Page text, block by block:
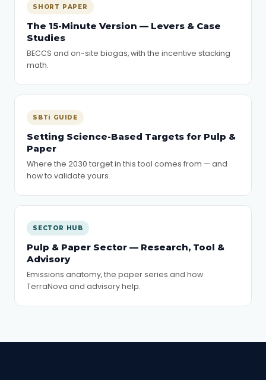
SHORT PAPER
The 15-Minute Version — Levers & Case
Studies
BECCS and on-site biogas, with the incentive stacking
math.
SBTi GUIDE
Setting Science-Based Targets for Pulp &
Paper
Where the 2030 target in this tool comes from — and
how to validate yours.
SECTOR HUB
Pulp & Paper Sector — Research, Tool &
Advisory
Emissions anatomy, the paper series and how
TerraNova and advisory help.